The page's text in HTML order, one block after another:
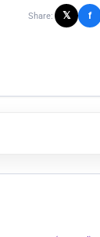
Share: 𝕏 f